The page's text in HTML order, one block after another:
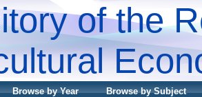
of the
Browse by Year Browse by Subject